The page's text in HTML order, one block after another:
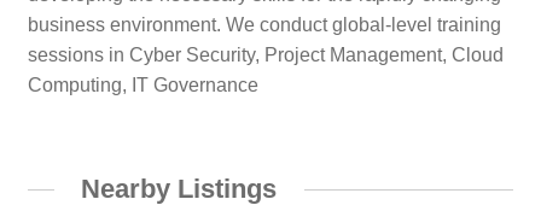
business environment. We conduct global-level training
sessions in Cyber Security, Project Management, Cloud
Computing, IT Governance
Nearby Listings